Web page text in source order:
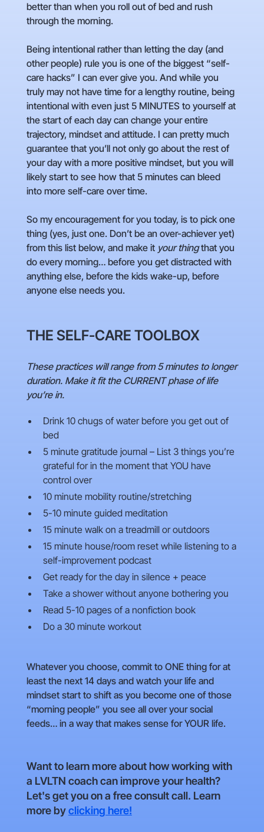
better than when you roll out of bed and rush
through the morning.
Being intentional rather than letting the day (and
other people) rule you is one of the biggest “self-
care hacks” I can ever give you. And while you
truly may not have time for a lengthy routine, being
intentional with even just 5 MINUTES to yourself at
the start of each day can change your entire
trajectory, mindset and attitude. I can pretty much
guarantee that you’ll not only go about the rest of
your day with a more positive mindset, but you will
likely start to see how that 5 minutes can bleed
into more self-care over time.
So my encouragement for you today, is to pick one
thing (yes, just one. Don’t be an over-achiever yet)
from this list below, and make it your thingthat you
do every morning… before you get distracted with
anything else, before the kids wake-up, before
anyone else needs you.
THE SELF-CARE TOOLBOX
These practices will range from 5 minutes to longer
duration. Make it fit the CURRENT phase of life
you’re in.
Drink 10 chugs of water before you get out of
bed
5 minute gratitude journal – List 3 things you’re
grateful for in the moment that YOU have
control over
10 minute mobility routine/stretching
5-10 minute guided meditation
15 minute walk on a treadmill or outdoors
15 minute house/room reset while listening to a
self-improvement podcast
Get ready for the day in silence + peace
Take a shower without anyone bothering you
Read 5-10 pages of a nonfiction book
Do a 30 minute workout
Whatever you choose, commit to ONE thing for at
least the next 14 days and watch your life and
mindset start to shift as you become one of those
“morning people” you see all over your social
feeds… in a way that makes sense for YOUR life.
Want to learn more about how working with
a LVLTN coach can improve your health?
Let's get you on a free consult call. Learn
more byclicking here!